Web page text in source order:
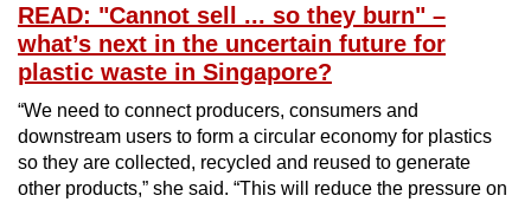
READ: "Cannot sell ... so they burn" –
what’s next in the uncertain future for
plastic waste in Singapore?
“We need to connect producers, consumers and
downstream users to form a circular economy for plastics
so they are collected, recycled and reused to generate
other products,” she said. “This will reduce the pressure on